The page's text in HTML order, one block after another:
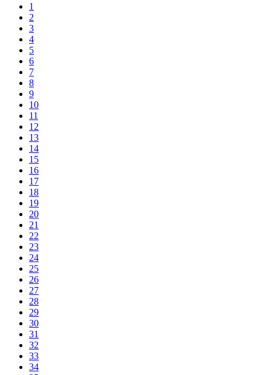
1
2
3
4
5
6
7
8
9
10
11
12
13
14
15
16
17
18
19
20
21
22
23
24
25
26
27
28
29
30
31
32
33
34